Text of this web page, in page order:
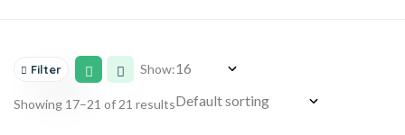
Filter Show:
Showing 17–21 of 21 results